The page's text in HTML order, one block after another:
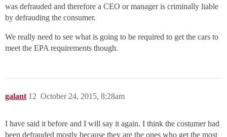
was defrauded and therefore a CEO or manager is criminally liable
by defrauding the consumer.
We really need to see what is going to be required to get the cars to
meet the EPA requirements though.
galant October 24, 2015, 8:28am
12
I have said it before and I will say it again. I think the costumer had
been defrauded mostly because they are the ones who get the most